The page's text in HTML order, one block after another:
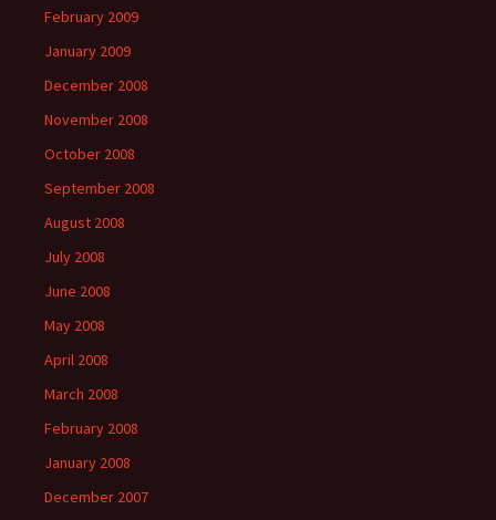
February 2009
January 2009
December 2008
November 2008
October 2008
September 2008
August 2008
July 2008
June 2008
May 2008
April 2008
March 2008
February 2008
January 2008
December 2007